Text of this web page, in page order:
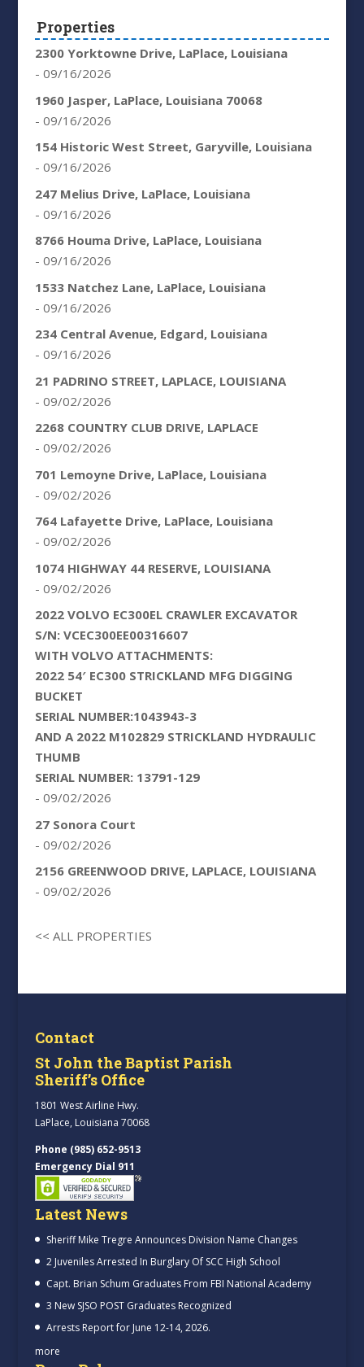
Properties
2300 Yorktowne Drive, LaPlace, Louisiana
- 09/16/2026
1960 Jasper, LaPlace, Louisiana 70068
- 09/16/2026
154 Historic West Street, Garyville, Louisiana
- 09/16/2026
247 Melius Drive, LaPlace, Louisiana
- 09/16/2026
8766 Houma Drive, LaPlace, Louisiana
- 09/16/2026
1533 Natchez Lane, LaPlace, Louisiana
- 09/16/2026
234 Central Avenue, Edgard, Louisiana
- 09/16/2026
21 PADRINO STREET, LAPLACE, LOUISIANA
- 09/02/2026
2268 COUNTRY CLUB DRIVE, LAPLACE
- 09/02/2026
701 Lemoyne Drive, LaPlace, Louisiana
- 09/02/2026
764 Lafayette Drive, LaPlace, Louisiana
- 09/02/2026
1074 HIGHWAY 44 RESERVE, LOUISIANA
- 09/02/2026
2022 VOLVO EC300EL CRAWLER EXCAVATOR
S/N: VCEC300EE00316607
WITH VOLVO ATTACHMENTS:
2022 54′ EC300 STRICKLAND MFG DIGGING
BUCKET
SERIAL NUMBER:1043943-3
AND A 2022 M102829 STRICKLAND HYDRAULIC
THUMB
SERIAL NUMBER: 13791-129
- 09/02/2026
27 Sonora Court
- 09/02/2026
2156 GREENWOOD DRIVE, LAPLACE, LOUISIANA
- 09/02/2026
<< ALL PROPERTIES
Contact
St John the Baptist Parish
Sheriff’s Office
1801 West Airline Hwy.
LaPlace, Louisiana 70068
Phone (985) 652-9513
Emergency Dial 911
Latest News
Sheriff Mike Tregre Announces Division Name Changes
2 Juveniles Arrested In Burglary Of SCC High School
Capt. Brian Schum Graduates From FBI National Academy
3 New SJSO POST Graduates Recognized
Arrests Report for June 12-14, 2026.
more